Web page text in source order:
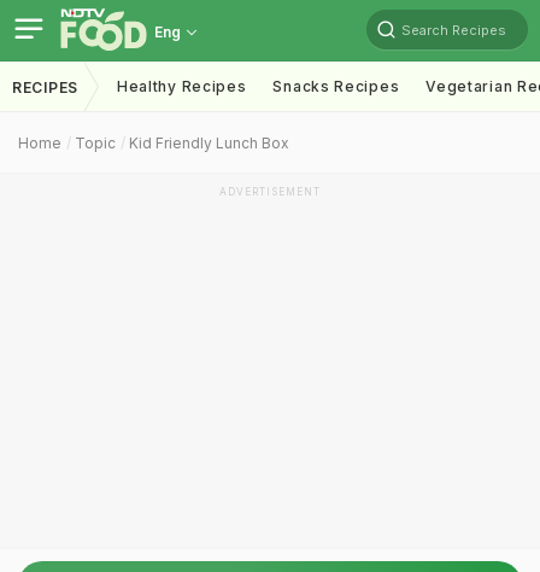
Eng Search Recipes
RECIPES Healthy Recipes Snacks Recipes Vegetarian
Home Topic Kid Friendly Lunch Box
ADVERTISEMENT